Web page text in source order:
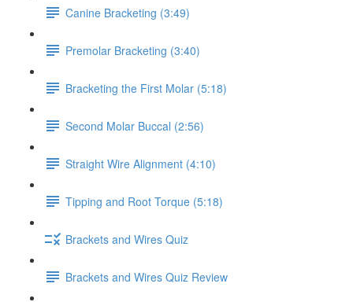
Canine Bracketing (3:49)
Premolar Bracketing (3:40)
Bracketing the First Molar (5:18)
Second Molar Buccal (2:56)
Straight Wire Alignment (4:10)
Tipping and Root Torque (5:18)
Brackets and Wires Quiz
Brackets and Wires Quiz Review